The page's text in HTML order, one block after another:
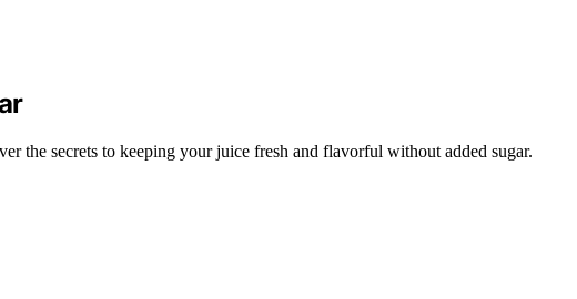
secrets to keeping your juice fresh and flavorful without added sugar.